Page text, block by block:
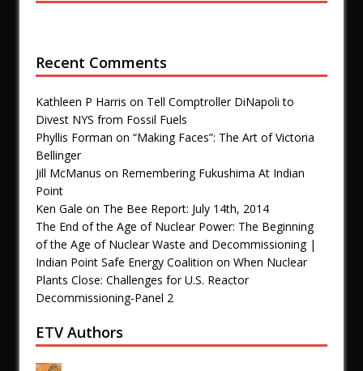
Recent Comments
Kathleen P Harris on Tell Comptroller DiNapoli to
Divest NYS from Fossil Fuels
Phyllis Forman on “Making Faces”: The Art of Victoria
Bellinger
Jill McManus on Remembering Fukushima At Indian
Point
Ken Gale on The Bee Report: July 14th, 2014
The End of the Age of Nuclear Power: The Beginning
of the Age of Nuclear Waste and Decommissioning |
Indian Point Safe Energy Coalition on When Nuclear
Plants Close: Challenges for U.S. Reactor
Decommissioning-Panel 2
ETV Authors